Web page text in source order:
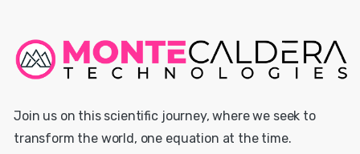
Join us on this scientific journey, where we seek to
transform the world, one equation at the time.